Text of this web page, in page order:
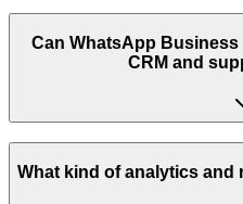
Can WhatsApp
CRM and
What kind of analytics